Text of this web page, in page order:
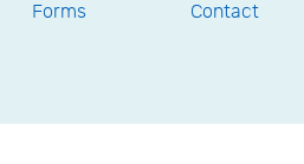
Forms
Contact